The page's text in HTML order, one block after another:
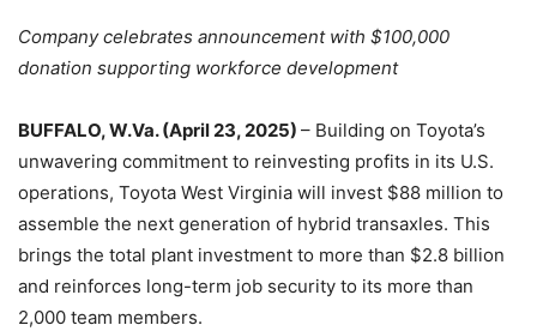
Company celebrates announcement with $100,000
donation supporting workforce development
BUFFALO, W.Va. (April 23, 2025) – Building on Toyota’s
unwavering commitment to reinvesting profits in its U.S.
operations, Toyota West Virginia will invest $88 million to
assemble the next generation of hybrid transaxles. This
brings the total plant investment to more than $2.8 billion
and reinforces long-term job security to its more than
2,000 team members.